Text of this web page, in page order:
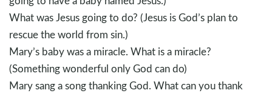
What was Jesus going to do? (Jesus is God’s plan to
rescue the world from sin.)
Mary’s baby was a miracle. What is a miracle?
(Something wonderful only God can do)
Mary sang a song thanking God. What can you thank